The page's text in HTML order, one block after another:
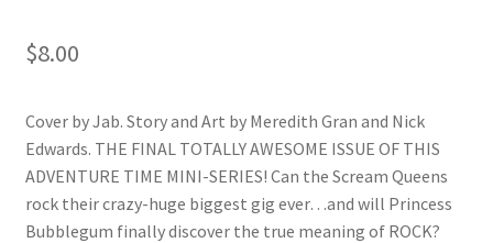
$8.00
Cover by Jab. Story and Art by Meredith Gran and Nick
Edwards. THE FINAL TOTALLY AWESOME ISSUE OF THIS
ADVENTURE TIME MINI-SERIES! Can the Scream Queens
rock their crazy-huge biggest gig ever…and will Princess
Bubblegum finally discover the true meaning of ROCK?